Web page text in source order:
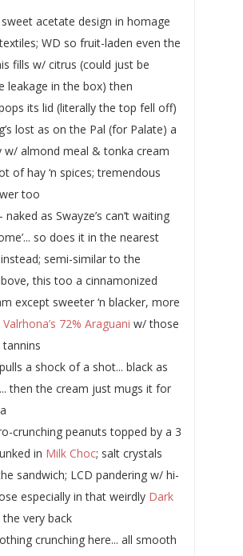
acetate design in homage
WD so fruit-laden even the
fills w/ citrus (could just be
leakage in the box) then
its lid (literally the top fell off)
lost as on the Pal (for Palate) a
w/ almond meal & tonka cream
of hay ‘n spices; tremendous
too
naked as Swayze’s can’t waiting
so does it in the nearest
semi-similar to the
this too a cinnamonized
except sweeter ‘n blacker, more
Valrhona’s 72% Araguani w/ those
tannins
a shock of a shot... black as
then the cream just mugs it for
crunching peanuts topped by a 3
in Milk Choc; salt crystals
sandwich; LCD pandering w/ hi-
especially in that weirdly Dark
very back
crunching here... all smooth